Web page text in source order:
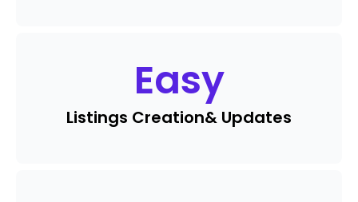
Easy
Listings Creation& Updates